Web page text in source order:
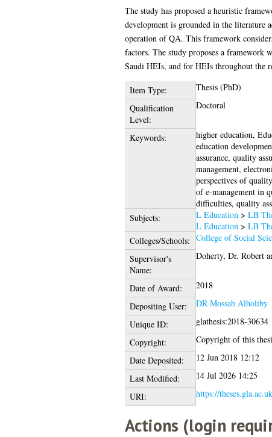
The study has proposed a heuristic
development is grounded in the literature
operation of QA. This framework
factors. The study proposes a framework
Saudi HEIs, and for HEIs throughout the
Item Type:
Thesis (PhD)
Qualification
Level:
Doctoral
Keywords:
higher education,
education
assurance, quality
management,
perspectives of
of e-management in
difficulties, quality
Subjects:
L Education > LB
L Education > LB
Colleges/Schools: College of Social
Supervisor's
Name:
Doherty, Dr. Robert
Date of Award:
2018
Depositing User:
DR Mossab Alholiby
Unique ID:
glathesis:2018-30634
Copyright:
Copyright of this
Date Deposited:
12 Jun 2018 12:12
Last Modified:
14 Jul 2026 14:25
URI:
https://
Actions (login